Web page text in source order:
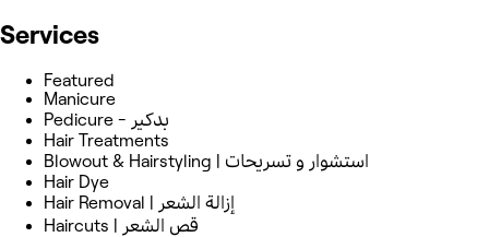
Services
Featured
Manicure
Pedicure - بدكير
Hair Treatments
Blowout & Hairstyling | استشوار و ‏تسريحات
Hair Dye
Hair Removal | إزالة الشعر
Haircuts | قص الشعر